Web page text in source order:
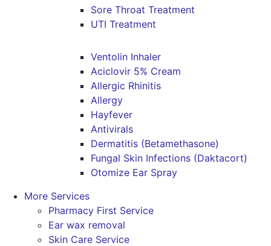
Sore Throat Treatment
UTI Treatment
Ventolin Inhaler
Aciclovir 5% Cream
Allergic Rhinitis
Allergy
Hayfever
Antivirals
Dermatitis (Betamethasone)
Fungal Skin Infections (Daktacort)
Otomize Ear Spray
More Services
Pharmacy First Service
Ear wax removal
Skin Care Service